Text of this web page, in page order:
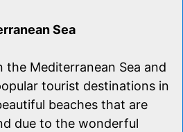
Sea
the Mediterranean Sea and
tourist destinations in
beaches that are
due to the wonderful